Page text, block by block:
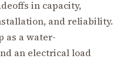
in capacity,
and reliability.
as a water-
an electrical load